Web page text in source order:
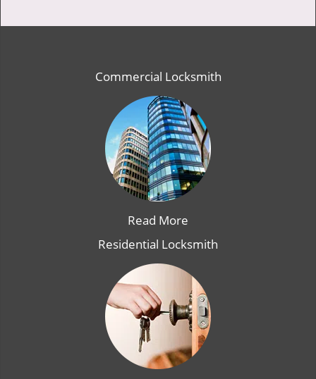
Commercial Locksmith
Read More
Residential Locksmith